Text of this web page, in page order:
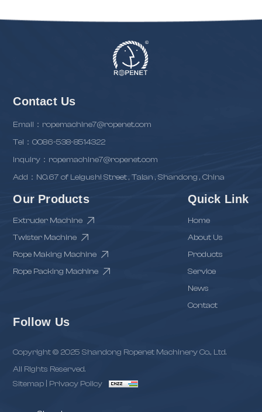
Contact Us
Email：ropemachine7@ropenet.com
Tel：0086-538-8514322
inquiry：ropemachine7@ropenet.com
Add：NO.67 of Leigushi Street , Taian , Shandong , China
Our Products
Extruder Machine
Twister Machine
Rope Making Machine
Rope Packing Machine
Quick Link
Home
About Us
Products
Service
News
Contact
Follow Us
Copyright © 2025 Shandong Ropenet Machinery Co., Ltd.
All Rights Reserved.
Sitemap
Privacy Policy